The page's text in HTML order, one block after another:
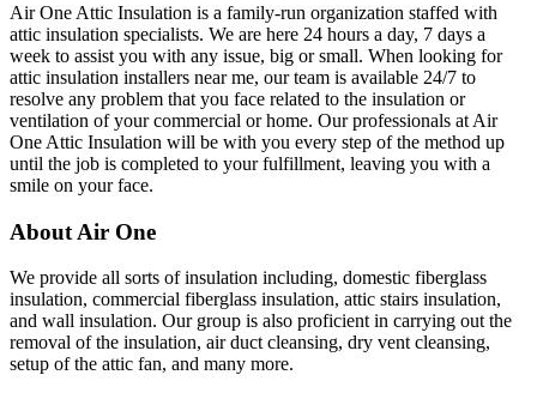
Air One Attic Insulation is a family-run organization staffed with
attic insulation specialists. We are here 24 hours a day, 7 days a
week to assist you with any issue, big or small. When looking for
attic insulation installers near me, our team is available 24/7 to
resolve any problem that you face related to the insulation or
ventilation of your commercial or home. Our professionals at Air
One Attic Insulation will be with you every step of the method up
until the job is completed to your fulfillment, leaving you with a
smile on your face.
About Air One
We provide all sorts of insulation including, domestic fiberglass
insulation, commercial fiberglass insulation, attic stairs insulation,
and wall insulation. Our group is also proficient in carrying out the
removal of the insulation, air duct cleansing, dry vent cleansing,
setup of the attic fan, and many more.